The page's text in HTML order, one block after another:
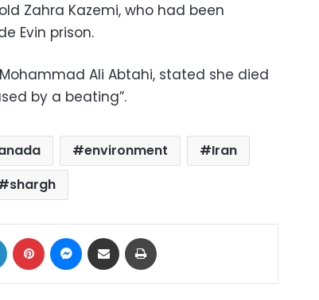
Zahra Kazemi, who had been
Evin prison.
Ali Abtahi, stated she died
by a beating”.
environment
Iran
shargh
LinkedIn Pinterest Messenger
Share via Email